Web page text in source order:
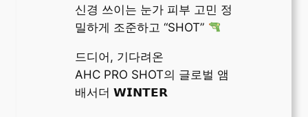
신경 쓰이는 눈가 피부 고민 정
밀하게 조준하고 “SHOT”
드디어, 기다려온
AHC PRO SHOT의 글로벌 앰
배서더 𝗪𝗜𝗡𝗧𝗘𝗥